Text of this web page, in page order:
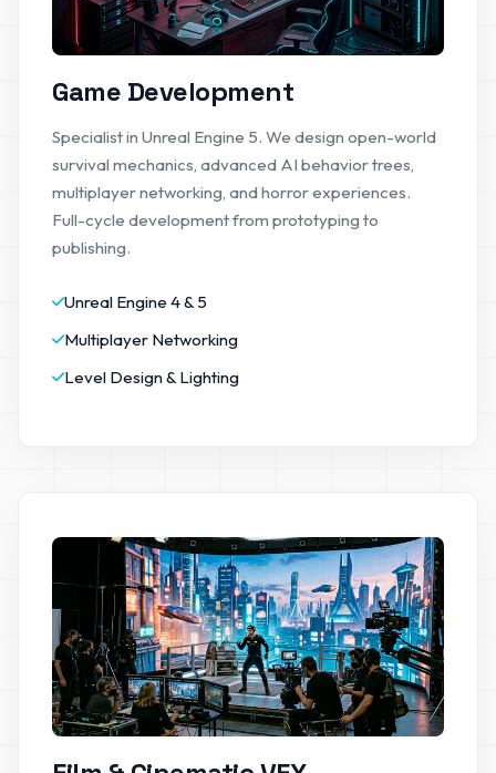
Game Development
Specialist in Unreal Engine 5. We design open-world
survival mechanics, advanced AI behavior trees,
multiplayer networking, and horror experiences.
Full-cycle development from prototyping to
publishing.
Unreal Engine 4 & 5
Multiplayer Networking
Level Design & Lighting